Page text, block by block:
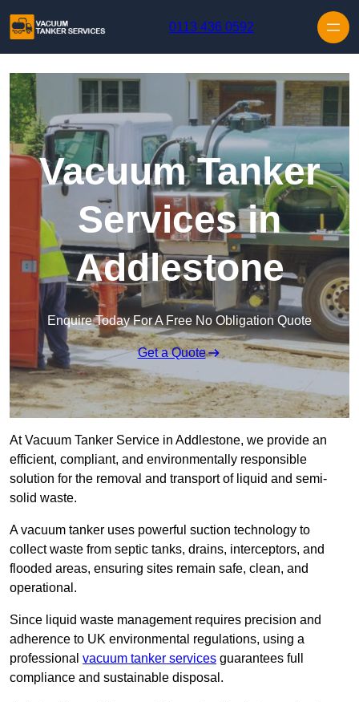
0113 436 0592
Vacuum Tanker
Services in
Addlestone
Enquire Today For A Free No Obligation Quote
Get a Quote
At Vacuum Tanker Service in Addlestone, we provide an
efficient, compliant, and environmentally responsible
solution for the removal and transport of liquid and semi-
solid waste.
A vacuum tanker uses powerful suction technology to
collect waste from septic tanks, drains, interceptors, and
flooded areas, ensuring sites remain safe, clean, and
operational.
Since liquid waste management requires precision and
adherence to UK environmental regulations, using a
professional vacuum tanker services guarantees full
compliance and sustainable disposal.